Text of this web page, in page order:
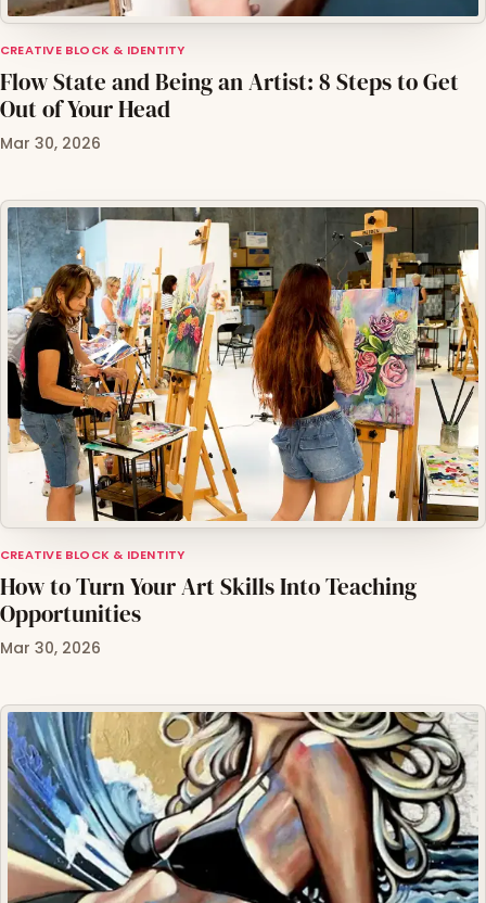
CREATIVE BLOCK & IDENTITY
Flow State and Being an Artist: 8 Steps to Get
Out of Your Head
Mar 30, 2026
CREATIVE BLOCK & IDENTITY
How to Turn Your Art Skills Into Teaching
Opportunities
Mar 30, 2026